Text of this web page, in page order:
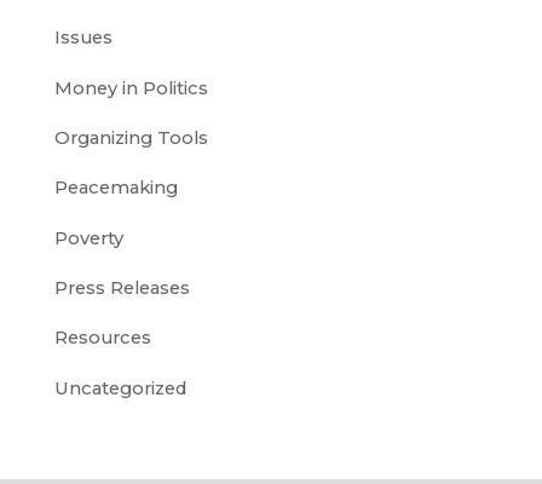
Issues
Money in Politics
Organizing Tools
Peacemaking
Poverty
Press Releases
Resources
Uncategorized